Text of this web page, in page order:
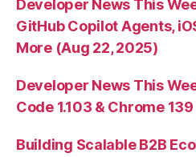
Developer News This
GitHub Copilot Agents,
More (Aug 22, 2025)
Developer News This
Code 1.103 & Chrome
Building Scalable B2B